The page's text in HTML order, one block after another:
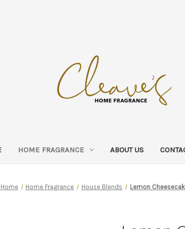
HOME FRAGRANCE ABOUT US
Home Home Fragrance House Blends Lemon